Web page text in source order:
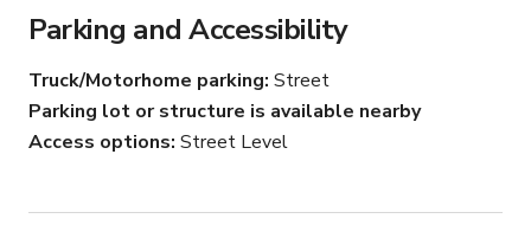
Parking and Accessibility
Truck/Motorhome parking Street
Parking lot or structure is available nearby
Access options Street Level